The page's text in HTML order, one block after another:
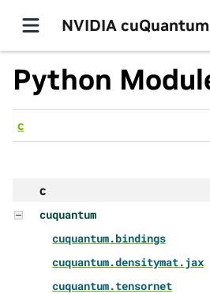
NVIDIA cuQuantum
Python
c
c
cuquantum
cuquantum.bindings
cuquantum.densitymat.jax
cuquantum.tensornet